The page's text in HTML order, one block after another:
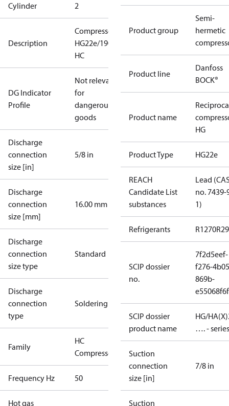
Cylinder 2
Description
Compressor
HG22e/190-4
HC
DG Indicator
Profile
Not relevant
for
dangerous
goods
Discharge
connection
size [in]
5/8 in
Discharge
connection
size [mm]
16.00 mm
Discharge
connection
size type
Standard
Discharge
connection
type
Soldering
Family
HC
Compressors
Frequency Hz 50
Hot gas
Product group
Semi-
hermetic
Product line
Danfoss
BOCK®
Product name
HG
Product Type HG22e
REACH
Candidate List
substances
Lead
no. 7439-
1)
Refrigerants R1270
SCIP dossier
no.
7f2d5eef-
f276-
869b-
SCIP dossier
product name
HG/
…. - series
Suction
connection
size [in]
7/8 in
Suction